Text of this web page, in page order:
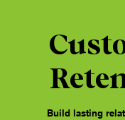
Build lasting